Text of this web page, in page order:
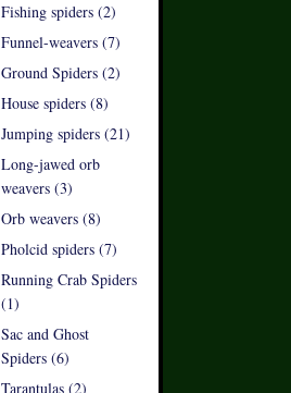
Fishing spiders (2)
Funnel-weavers (7)
Ground Spiders (2)
House spiders (8)
Jumping spiders (21)
Long-jawed orb
weavers (3)
Orb weavers (8)
Pholcid spiders (7)
Running Crab Spiders
(1)
Sac and Ghost
Spiders (6)
Tarantulas (2)